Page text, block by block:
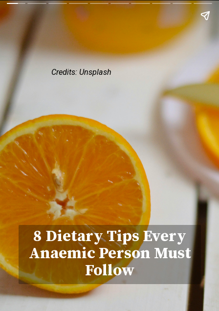
8 Dietary Tips Every
Anaemic Person Must
Follow
Credits: Unsplash